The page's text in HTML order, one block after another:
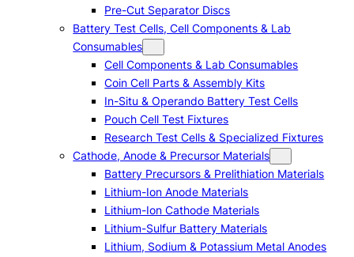
Pre-Cut Separator Discs
Battery Test Cells, Cell Components & Lab
Consumables
Cell Components & Lab Consumables
Coin Cell Parts & Assembly Kits
In-Situ & Operando Battery Test Cells
Pouch Cell Test Fixtures
Research Test Cells & Specialized Fixtures
Cathode, Anode & Precursor Materials
Battery Precursors & Prelithiation Materials
Lithium-Ion Anode Materials
Lithium-Ion Cathode Materials
Lithium-Sulfur Battery Materials
Lithium, Sodium & Potassium Metal Anodes